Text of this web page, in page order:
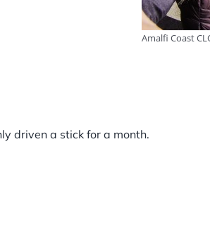
Amalfi Coast
driven a stick for a month.